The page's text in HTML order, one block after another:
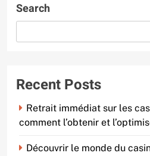
Search
Recent Posts
Retrait immédiat sur les
comment l’obtenir et
Découvrir le monde du